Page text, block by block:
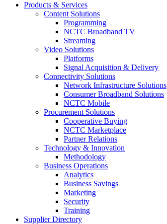
Products & Services
Content Solutions
Programming
NCTC Broadband TV
Streaming
Video Solutions
Platforms
Signal Acquisition & Delivery
Connectivity Solutions
Network Infrastructure Solutions
Consumer Broadband Solutions
NCTC Mobile
Procurement Solutions
Cooperative Buying
NCTC Marketplace
Partner Relations
Technology & Innovation
Methodology
Business Operations
Analytics
Business Savings
Marketing
Security
Training
Supplier Directory